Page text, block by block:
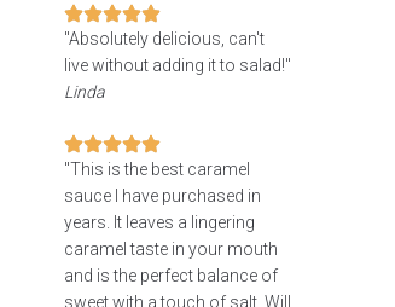
"Absolutely delicious, can't
live without adding it to salad!"
Linda
"This is the best caramel
sauce I have purchased in
years. It leaves a lingering
caramel taste in your mouth
and is the perfect balance of
sweet with a touch of salt. Will